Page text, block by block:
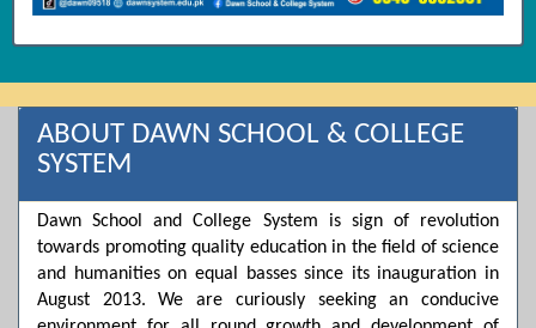
ABOUT DAWN SCHOOL & COLLEGE
SYSTEM
Dawn School and College System is sign of revolution
towards promoting quality education in the field of science
and humanities on equal basses since its inauguration in
August 2013. We are curiously seeking an conducive